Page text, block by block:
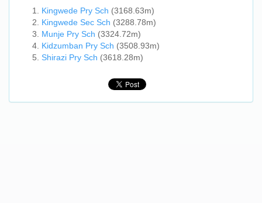
Kingwede Pry Sch (3168.63m)
Kingwede Sec Sch (3288.78m)
Munje Pry Sch (3324.72m)
Kidzumban Pry Sch (3508.93m)
Shirazi Pry Sch (3618.28m)